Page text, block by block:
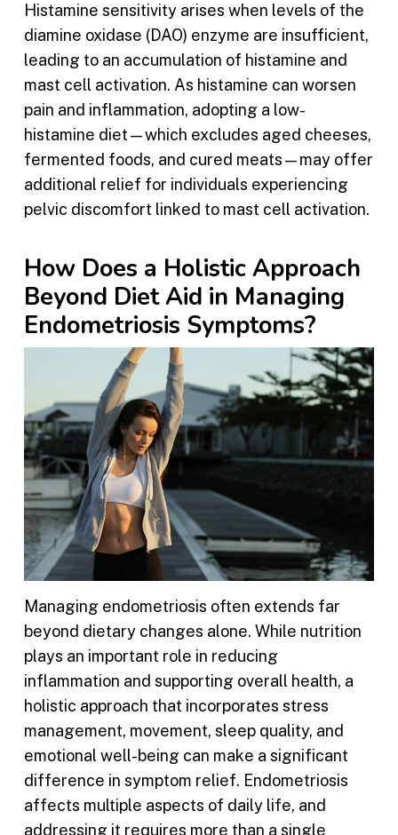
Histamine sensitivity arises when levels of the
diamine oxidase (DAO) enzyme are insufficient,
leading to an accumulation of histamine and
mast cell activation. As histamine can worsen
pain and inflammation, adopting a low-
histamine diet—which excludes aged cheeses,
fermented foods, and cured meats—may offer
additional relief for individuals experiencing
pelvic discomfort linked to mast cell activation.
How Does a Holistic Approach
Beyond Diet Aid in Managing
Endometriosis Symptoms?
Managing endometriosis often extends far
beyond dietary changes alone. While nutrition
plays an important role in reducing
inflammation and supporting overall health, a
holistic approach that incorporates stress
management, movement, sleep quality, and
emotional well-being can make a significant
difference in symptom relief. Endometriosis
affects multiple aspects of daily life, and
addressing it requires more than a single